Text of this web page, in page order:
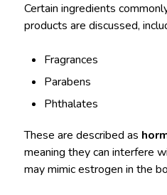
Certain ingredients
products are discussed,
Fragrances
Parabens
Phthalates
These are described as
meaning they can interfere
may mimic estrogen in the